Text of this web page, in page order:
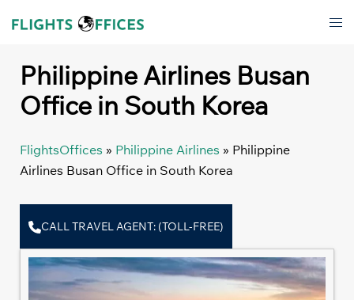
Philippine Airlines Busan
Office in South Korea
FlightsOffices » Philippine Airlines » Philippine
Airlines Busan Office in South Korea
CALL TRAVEL AGENT: (TOLL-FREE)